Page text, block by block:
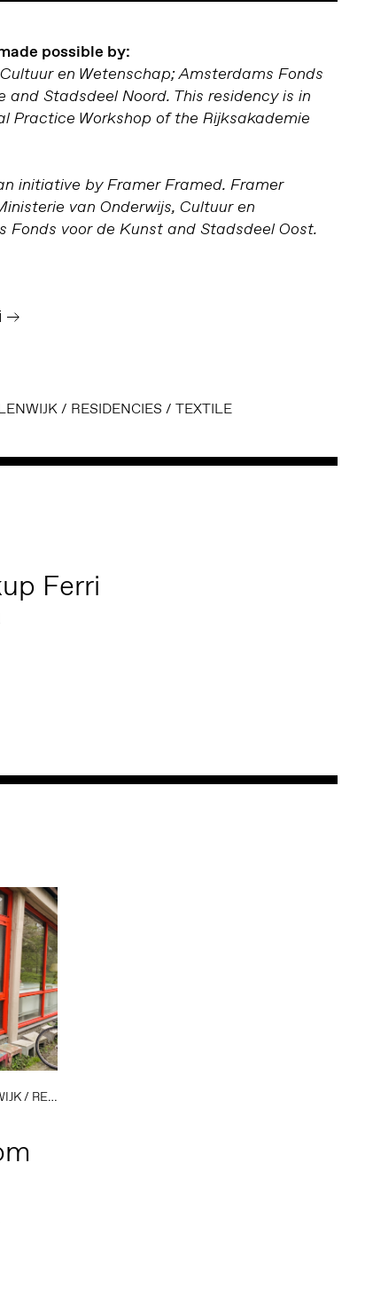
possible by:
en Wetenschap; Amsterdams Fonds
and Stadsdeel Noord. This residency is in
Practice Workshop of the Rijksakademie
initiative by Framer Framed. Framer
van Onderwijs, Cultuur en
Fonds voor de Kunst and Stadsdeel Oost.
/ RESIDENCIES / TEXTILE
Ferri
/ RESIDENCIES